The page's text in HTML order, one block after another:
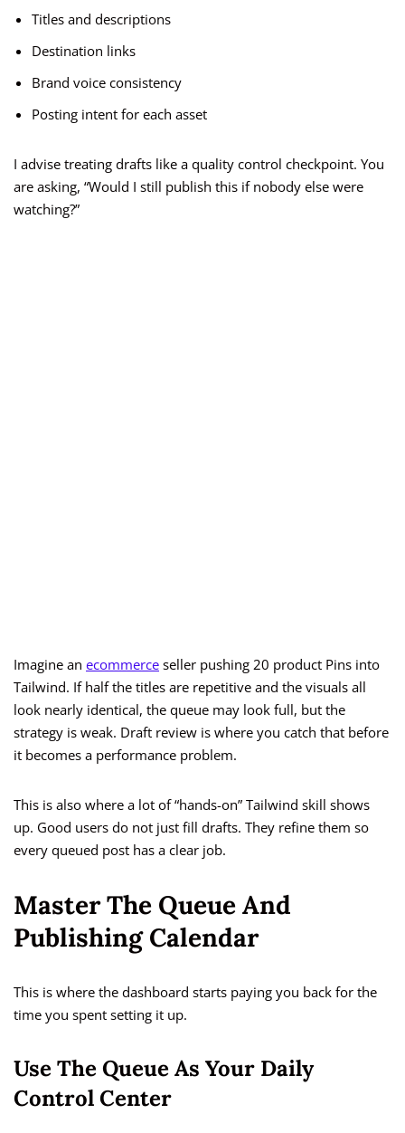
Titles and descriptions
Destination links
Brand voice consistency
Posting intent for each asset
I advise treating drafts like a quality control checkpoint. You
are asking, “Would I still publish this if nobody else were
watching?”
Imagine an ecommerce seller pushing 20 product Pins into
Tailwind. If half the titles are repetitive and the visuals all
look nearly identical, the queue may look full, but the
strategy is weak. Draft review is where you catch that before
it becomes a performance problem.
This is also where a lot of “hands-on” Tailwind skill shows
up. Good users do not just fill drafts. They refine them so
every queued post has a clear job.
Master The Queue And
Publishing Calendar
This is where the dashboard starts paying you back for the
time you spent setting it up.
Use The Queue As Your Daily
Control Center